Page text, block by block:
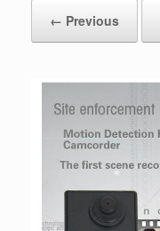
← Previous